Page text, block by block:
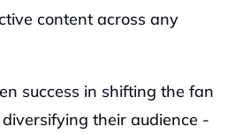
content across any
success in shifting the fan
their audience -